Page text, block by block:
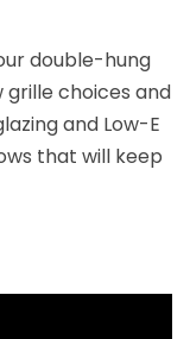
double-hung
choices and
and Low-E
that will keep